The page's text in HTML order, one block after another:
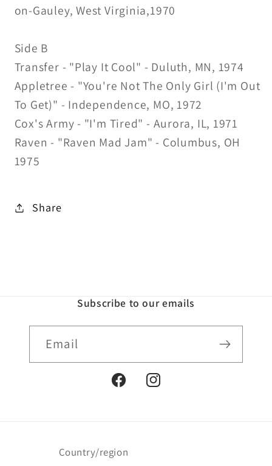
on-Gauley, West Virginia,1970
Side B
Transfer - "Play It Cool" - Duluth, MN, 1974
Appletree - "You're Not The Only Girl (I'm Out
To Get)" - Independence, MO, 1972
Cox's Army - "I'm Tired" - Aurora, IL, 1971
Raven - "Raven Mad Jam" - Columbus, OH
1975
Share
Subscribe to our emails
Email
FacebookInstagram
Country/region